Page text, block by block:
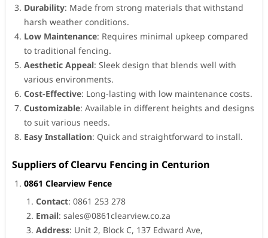
Durability: Made from strong materials that withstand
harsh weather conditions.
Low Maintenance: Requires minimal upkeep compared
to traditional fencing.
Aesthetic Appeal: Sleek design that blends well with
various environments.
Cost-Effective: Long-lasting with low maintenance costs.
Customizable: Available in different heights and designs
to suit various needs.
Easy Installation: Quick and straightforward to install.
Suppliers of Clearvu Fencing in Centurion
0861 Clearview Fence
Contact: 0861 253 278
Email: sales@0861clearview.co.za
Address: Unit 2, Block C, 137 Edward Ave,